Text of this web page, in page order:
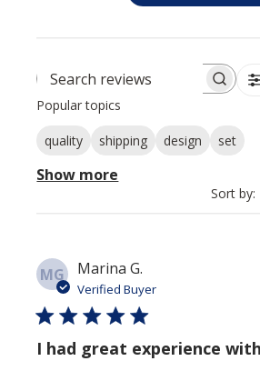
Search reviews
Popular topics
quality shipping design set
Show more
Sort by:
MG Marina G.
Verified Buyer
I had great experience with